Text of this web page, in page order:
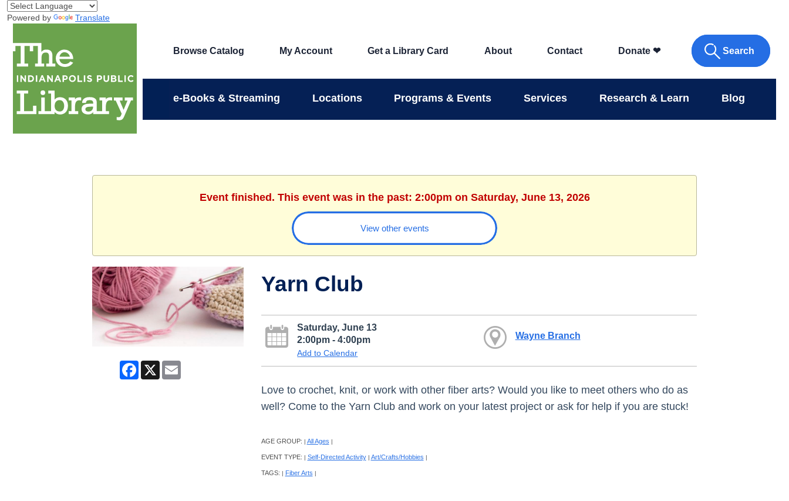
Powered by Translate
Browse Catalog My Account Get a Library Card About Contact Donate ❤ Search
e-Books & Streaming Locations Programs & Events Services Research & Learn Blog
Event finished. This event was in the past: 2:00pm on Saturday, June 13, 2026
View other events
Facebook
X Email
Yarn Club
Saturday, June 13
2:00pm - 4:00pm
Add to Calendar
Wayne Branch
Love to crochet, knit, or work with other fiber arts? Would you like to meet others who do as
well? Come to the Yarn Club and work on your latest project or ask for help if you are stuck!
AGE GROUP: | All Ages |
EVENT TYPE: | Self-Directed Activity | Art/Crafts/Hobbies |
TAGS: | Fiber Arts |